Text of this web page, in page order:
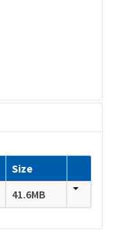
Size
41.6MB